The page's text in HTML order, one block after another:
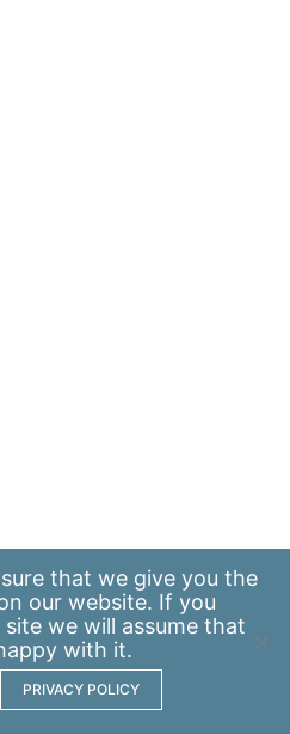
that we give you the
our website. If you
we will assume that
with it.
PRIVACY POLICY